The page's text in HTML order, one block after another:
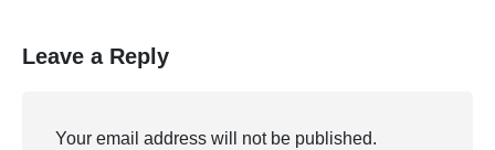
Leave a Reply
Your email address will not be published.